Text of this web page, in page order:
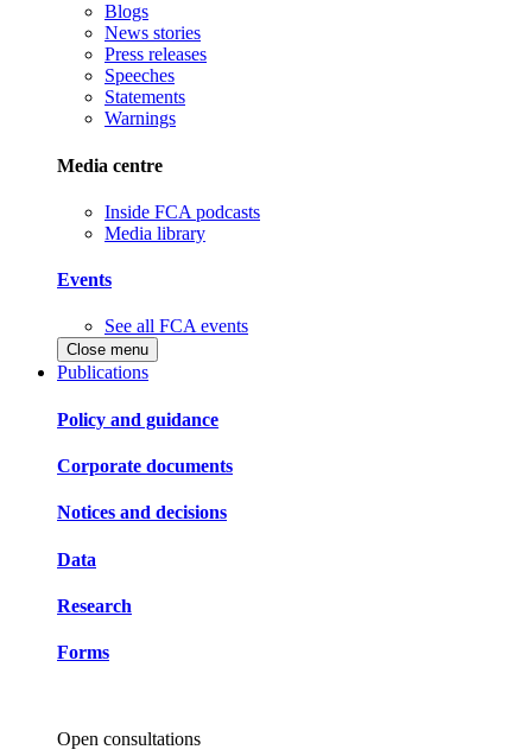
Blogs
News stories
Press releases
Speeches
Statements
Warnings
Media centre
Inside FCA podcasts
Media library
Events
See all FCA events
Close menu
Publications
Policy and guidance
Corporate documents
Notices and decisions
Data
Research
Forms
Open consultations